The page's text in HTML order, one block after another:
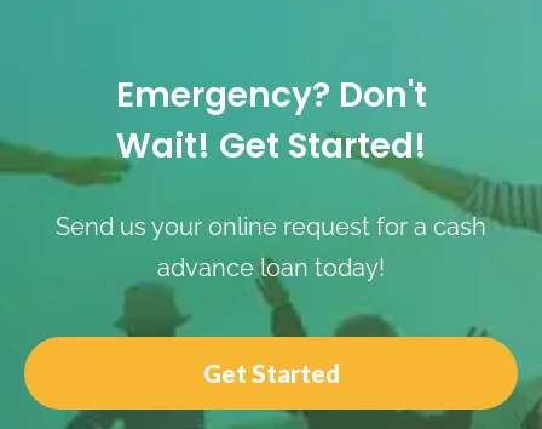
Emergency? Don't
Wait! Get Started!
Send us your online request for a cash
advance loan today!
Get Started